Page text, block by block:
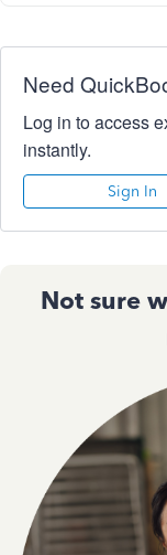
Need
Log in to access
instantly.
Sign In
Not sure